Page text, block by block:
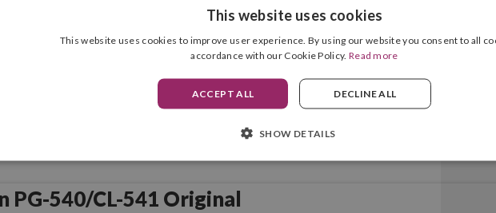
Canon PG-540/CL-541 Original
This website uses cookies
This website uses cookies to improve user experience. By using our website you consent to all
accordance with our Cookie Policy. Read more
ACCEPT ALL DECLINE ALL
SHOW DETAILS